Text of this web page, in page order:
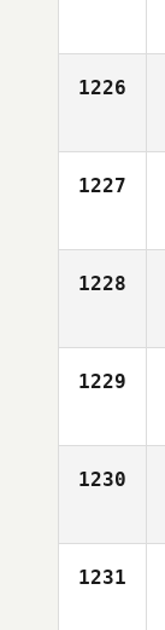
1226
1227
1228
1229
1230
1231